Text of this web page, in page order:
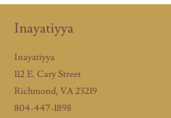
Inayatiyya
Inayatiyya
112 E. Cary Street
Richmond, VA 23219
804-447-1898